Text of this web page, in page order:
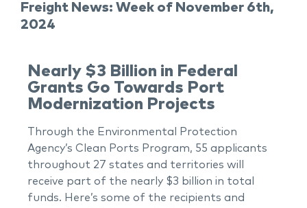
Freight News: Week of November 6th,
2024
Nearly $3 Billion in Federal
Grants Go Towards Port
Modernization Projects
Through the Environmental Protection
Agency’s Clean Ports Program, 55 applicants
throughout 27 states and territories will
receive part of the nearly $3 billion in total
funds. Here’s some of the recipients and